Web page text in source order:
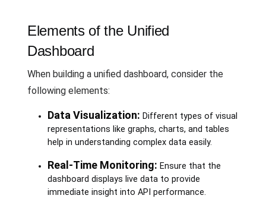
Elements of the Unified
Dashboard
When building a unified dashboard, consider the
following elements:
Data Visualization: Different types of visual
representations like graphs, charts, and tables
help in understanding complex data easily.
Real-Time Monitoring: Ensure that the
dashboard displays live data to provide
immediate insight into API performance.